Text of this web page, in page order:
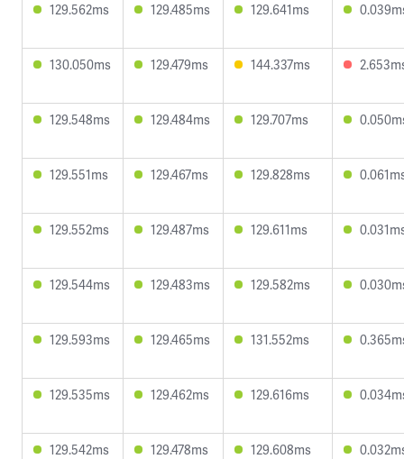
129.562ms 129.485ms 129.641ms
130.050ms 129.479ms 144.337ms
129.548ms 129.484ms 129.707ms
129.551ms 129.467ms 129.828ms
129.552ms 129.487ms 129.611ms
129.544ms 129.483ms 129.582ms
129.593ms 129.465ms 131.552ms
129.535ms 129.462ms 129.616ms
129.542ms 129.478ms 129.608ms